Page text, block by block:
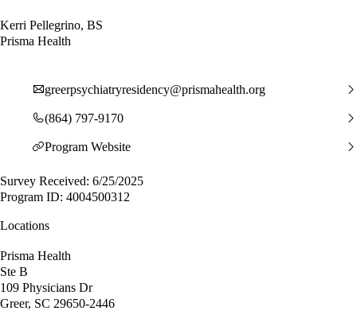
Kerri Pellegrino, BS
Prisma Health
greerpsychiatryresidency@prismahealth.org
(864) 797-9170
Program Website
Survey Received: 6/25/2025
Program ID: 4004500312
Locations
Prisma Health
Ste B
109 Physicians Dr
Greer, SC 29650-2446